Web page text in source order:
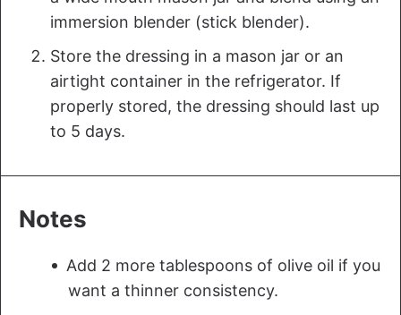
immersion blender (stick blender).
Store the dressing in a mason jar or an
airtight container in the refrigerator. If
properly stored, the dressing should last up
to 5 days.
Notes
Add 2 more tablespoons of olive oil if you
want a thinner consistency.